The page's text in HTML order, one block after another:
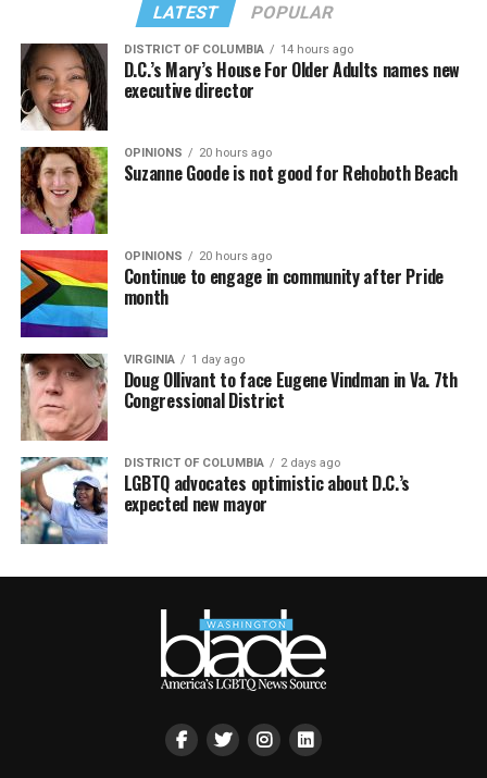
LATEST POPULAR
DISTRICT OF COLUMBIA 14 hours ago
D.C.’s Mary’s House For Older Adults names new
executive director
OPINIONS 20 hours ago
Suzanne Goode is not good for Rehoboth Beach
OPINIONS 20 hours ago
Continue to engage in community after Pride
month
VIRGINIA 1 day ago
Doug Ollivant to face Eugene Vindman in Va. 7th
Congressional District
DISTRICT OF COLUMBIA 2 days ago
LGBTQ advocates optimistic about D.C.’s
expected new mayor